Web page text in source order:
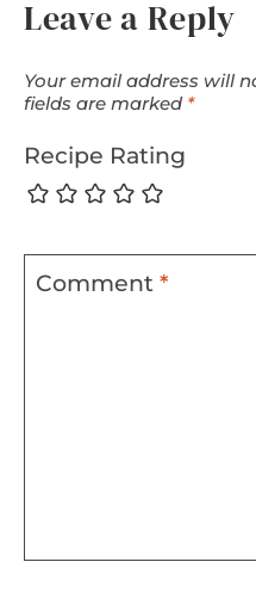
Leave a Reply
Your email address will
fields are marked *
Recipe Rating
Comment *